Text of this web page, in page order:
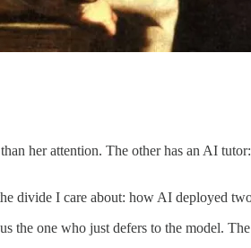
her attention. The other has an AI
divide I care about: how AI deployed
the one who just defers to the model.